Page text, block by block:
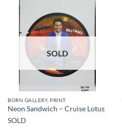
SOLD
BORN GALLERY, PRINT
Neon Sandwich – Cruise Lotus
SOLD